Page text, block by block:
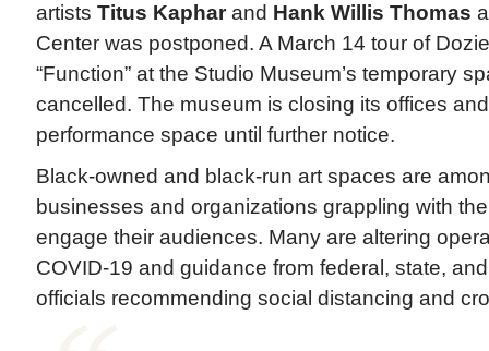
artists Titus Kapharand Hank Willis Thomas
Center was postponed. A March 14 tour of
“Function” at the Studio Museum’s temporary
cancelled. The museum is closing its offices
performance space until further notice.
Black-owned and black-run art spaces are
businesses and organizations grappling with
engage their audiences. Many are altering
COVID-19 and guidance from federal, state,
officials recommending social distancing and